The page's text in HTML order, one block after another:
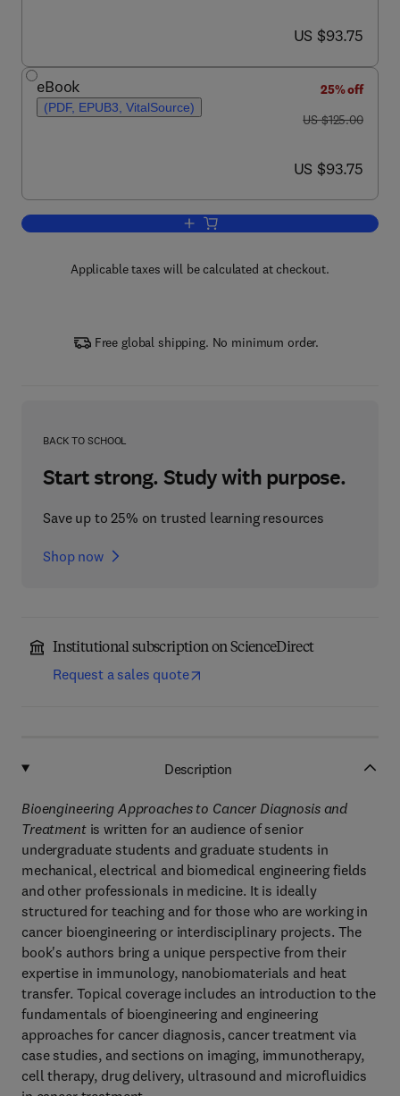
now US $93.75
US $93.75
eBook
(PDF, EPUB3, VitalSource)
25% off
was US $125.00
US $125.00
now US $93.75
US $93.75
Add to cart, Bio-Engineering
Applicable taxes will be calculated at checkout.
Free global shipping. No minimum order.
BACK TO SCHOOL
Start strong. Study with purpose.
Save up to 25% on trusted learning resources
Shop now
Institutional subscription on ScienceDirect
Request a sales quote
Description
Bioengineering Approaches to Cancer Diagnosis and
Treatment is written for an audience of senior
undergraduate students and graduate students in
mechanical, electrical and biomedical engineering fields
and other professionals in medicine. It is ideally
structured for teaching and for those who are working in
cancer bioengineering or interdisciplinary projects. The
book's authors bring a unique perspective from their
expertise in immunology, nanobiomaterials and heat
transfer. Topical coverage includes an introduction to the
fundamentals of bioengineering and engineering
approaches for cancer diagnosis, cancer treatment via
case studies, and sections on imaging, immunotherapy,
cell therapy, drug delivery, ultrasound and microfluidics